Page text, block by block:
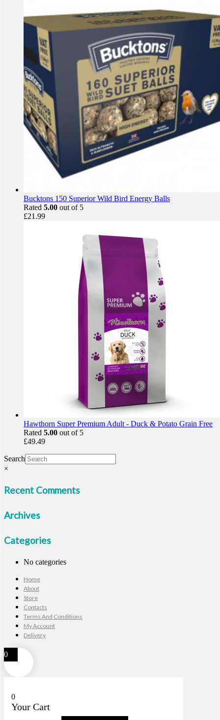
Bucktons 150 Superior Wild Bird Energy Balls
Rated 5.00 out of 5
£21.99
Hawthorn Super Premium Adult - Duck & Potato Grain Free
Rated 5.00 out of 5
£49.49
Search
×
Recent Comments
Archives
Categories
No categories
Home
About
Store
Contacts
Terms And Conditions
My Account
Delivery
0
0
Your Cart